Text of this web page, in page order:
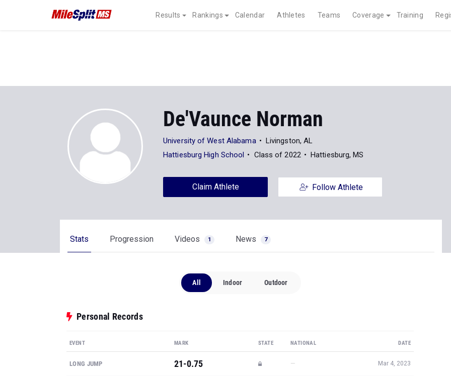
Results Rankings Calendar Athletes Teams Coverage Training
De'Vaunce Norman
University of West Alabama
Livingston, AL
Hattiesburg High School
Class of 2022 Hattiesburg, MS
Claim Athlete Follow Athlete
Stats Progression Videos 1 News 7
All Indoor Outdoor
Personal Records
EVENT MARK STATE NATIONAL DATE
LONG JUMP 21-0.75 — Mar 4, 2023